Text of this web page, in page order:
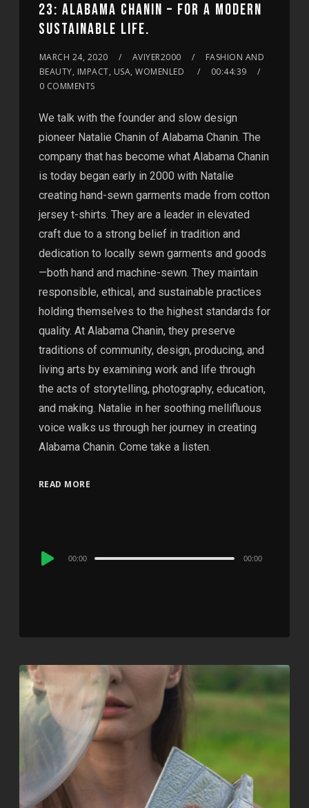
23: ALABAMA CHANIN – FOR A MODERN
SUSTAINABLE LIFE.
MARCH 24, 2020 AVIYER2000
FASHION AND
BEAUTY, IMPACT, USA, WOMENLED
00:44:39
0 COMMENTS
We talk with the founder and slow design
pioneer Natalie Chanin of Alabama Chanin. The
company that has become what Alabama Chanin
is today began early in 2000 with Natalie
creating hand-sewn garments made from cotton
jersey t-shirts. They are a leader in elevated
craft due to a strong belief in tradition and
dedication to locally sewn garments and goods
—both hand and machine-sewn. They maintain
responsible, ethical, and sustainable practices
holding themselves to the highest standards for
quality. At Alabama Chanin, they preserve
traditions of community, design, producing, and
living arts by examining work and life through
the acts of storytelling, photography, education,
and making. Natalie in her soothing mellifluous
voice walks us through her journey in creating
Alabama Chanin. Come take a listen.
READ MORE
Audio
00:00 00:00